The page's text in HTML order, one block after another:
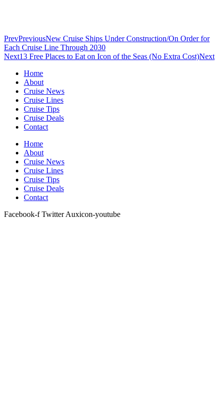
PrevPreviousNew Cruise Ships Under Construction/On Order for
Each Cruise Line Through 2030
Next13 Free Places to Eat on Icon of the Seas (No Extra Cost)Next
Home
About
Cruise News
Cruise Lines
Cruise Tips
Cruise Deals
Contact
Home
About
Cruise News
Cruise Lines
Cruise Tips
Cruise Deals
Contact
Facebook-f Twitter Auxicon-youtube